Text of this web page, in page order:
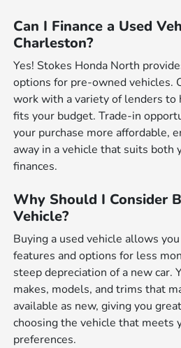
Can I Finance a Used
Charleston?
Yes! Stokes Honda North
options for pre-owned vehicles.
work with a variety of lenders to
fits your budget. Trade-in
your purchase more affordable,
away in a vehicle that suits both
finances.
Why Should I Consider
Vehicle?
Buying a used vehicle allows
features and options for less
steep depreciation of a new car.
makes, models, and trims that
available as new, giving you
choosing the vehicle that meets
preferences.